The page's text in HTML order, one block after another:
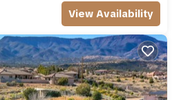
View Availability